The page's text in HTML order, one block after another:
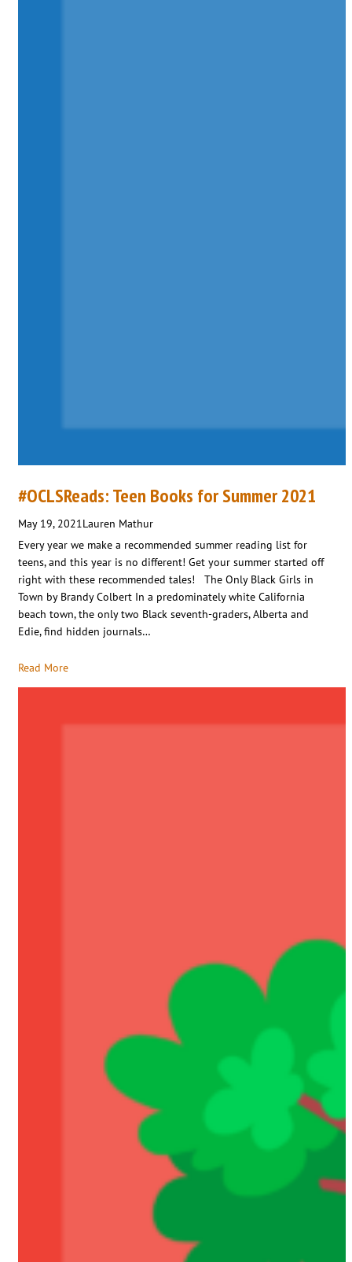
#OCLSReads: Teen Books for Summer 2021
May 19, 2021Lauren Mathur
Every year we make a recommended summer reading list for
teens, and this year is no different! Get your summer started off
right with these recommended tales! The Only Black Girls in
Town by Brandy Colbert In a predominately white California
beach town, the only two Black seventh-graders, Alberta and
Edie, find hidden journals…
Read More